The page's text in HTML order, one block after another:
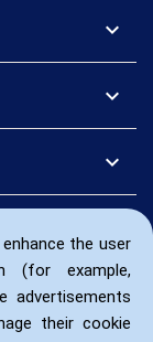
the user
(for example,
advertisements
their cookie
expand_more
expand_more
expand_more